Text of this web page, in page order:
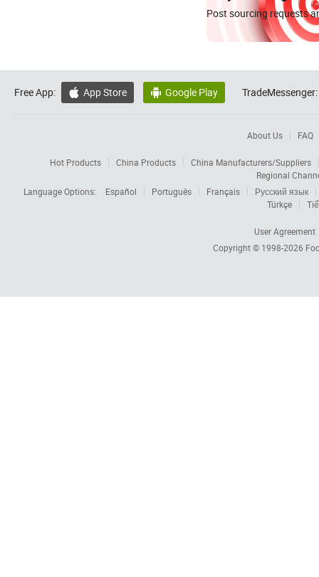
Post sourcing requests
Free App:  App Store  Google Play TradeMessenger:
About Us FAQ
Hot Products China Products
China Manufacturers/Suppliers
Regional
Language Options:
Español Português Français
Русский язык
Türkçe
User Agreement
Copyright © 1998-2026